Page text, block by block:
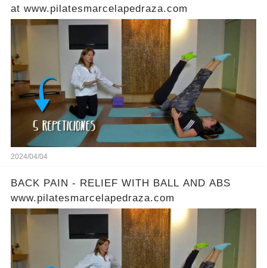
at www.pilatesmarcelapedraza.com
2024/04/04
BACK PAIN - RELIEF WITH BALL AND ABS
www.pilatesmarcelapedraza.com